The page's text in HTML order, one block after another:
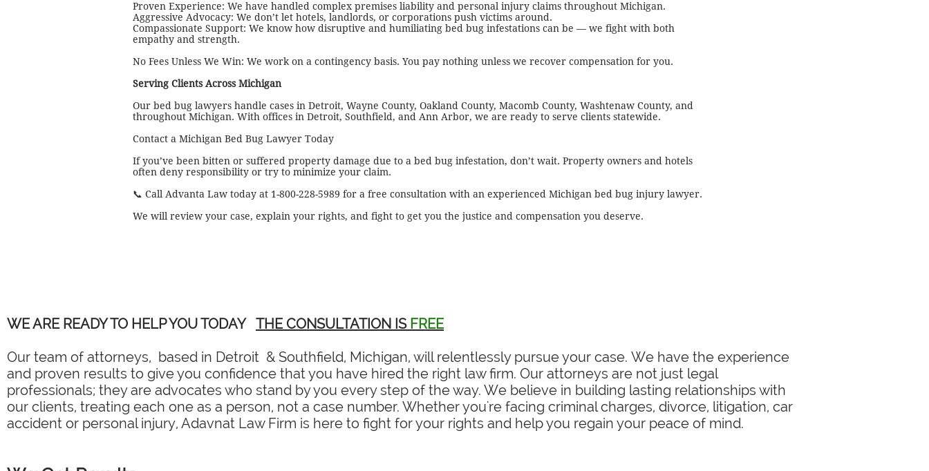
Proven Experience: We have handled complex premises liability and personal injury claims throughout Michigan.
Aggressive Advocacy: We don’t let hotels, landlords, or corporations push victims around.
Compassionate Support: We know how disruptive and humiliating bed bug infestations can be — we fight with both
empathy and strength.
No Fees Unless We Win: We work on a contingency basis. You pay nothing unless we recover compensation for you.
Serving Clients Across Michigan
Our bed bug lawyers handle cases in Detroit, Wayne County, Oakland County, Macomb County, Washtenaw County, and
throughout Michigan. With offices in Detroit, Southfield, and Ann Arbor, we are ready to serve clients statewide.
Contact a Michigan Bed Bug Lawyer Today
If you’ve been bitten or suffered property damage due to a bed bug infestation, don’t wait. Property owners and hotels
often deny responsibility or try to minimize your claim.
📞 Call Advanta Law today at 1-800-228-5989 for a free consultation with an experienced Michigan bed bug injury lawyer.
We will review your case, explain your rights, and fight to get you the justice and compensation you deserve.
WE ARE READY TO HELP YOU TODAY THE CONSULTATION ISFREE
Our team of attorneys, based in Detroit & Southfield, Michigan, will relentlessly pursue your case. We have the experience
and proven results to give you confidence that you have hired the right law firm. Our attorneys are not just legal
professionals; they are advocates who stand by you every step of the way. We believe in building lasting relationships with
our clients, treating each one as a person, not a case number. Whether you're facing criminal charges, divorce, litigation, car
accident or personal injury, Adavnat Law Firm is here to fight for your rights and help you regain your peace of mind.